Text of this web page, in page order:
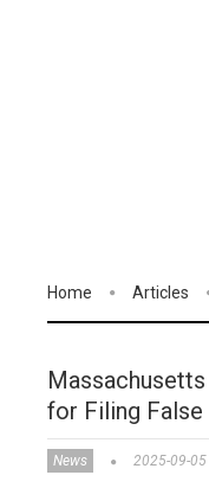
Home Articles
for Filing
News 2025-09-05